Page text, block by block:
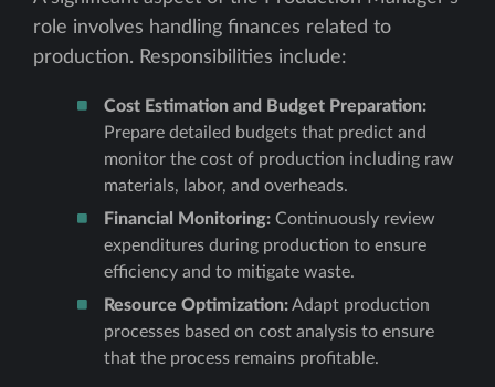
role involves handling finances related to
production. Responsibilities include:
Cost Estimation and Budget Preparation:
Prepare detailed budgets that predict and
monitor the cost of production including raw
materials, labor, and overheads.
Financial Monitoring: Continuously review
expenditures during production to ensure
efficiency and to mitigate waste.
Resource Optimization:Adapt production
processes based on cost analysis to ensure
that the process remains profitable.